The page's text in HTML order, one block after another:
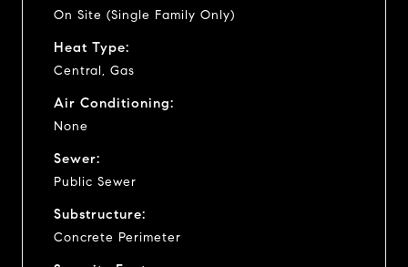
On Site (Single Family Only)
Heat Type:
Central, Gas
Air Conditioning:
None
Sewer:
Public Sewer
Substructure:
Concrete Perimeter